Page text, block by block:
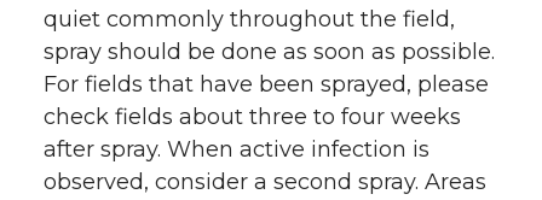
quiet commonly throughout the field,
spray should be done as soon as possible.
For fields that have been sprayed, please
check fields about three to four weeks
after spray. When active infection is
observed, consider a second spray. Areas